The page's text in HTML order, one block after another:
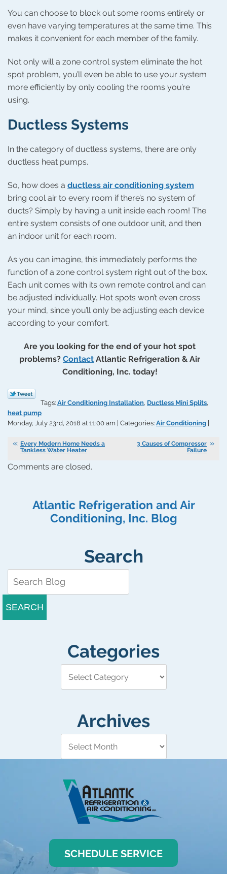
You can choose to block out some rooms entirely or
even have varying temperatures at the same time. This
makes it convenient for each member of the family.
Not only will a zone control system eliminate the hot
spot problem, you’ll even be able to use your system
more efficiently by only cooling the rooms you’re
using.
Ductless Systems
In the category of ductless systems, there are only
ductless heat pumps.
So, how does a ductless air conditioning system
bring cool air to every room if there’s no system of
ducts? Simply by having a unit inside each room! The
entire system consists of one outdoor unit, and then
an indoor unit for each room.
As you can imagine, this immediately performs the
function of a zone control system right out of the box.
Each unit comes with its own remote control and can
be adjusted individually. Hot spots won’t even cross
your mind, since you’ll only be adjusting each device
according to your comfort.
Are you looking for the end of your hot spot
problems? Contact Atlantic Refrigeration & Air
Conditioning, Inc. today!
Tags: Air Conditioning Installation, Ductless Mini Splits,
heat pump
Monday, July 23rd, 2018 at 11:00 am | Categories: Air Conditioning |
Every Modern Home Needs a
Tankless Water Heater
3 Causes of Compressor
Failure
Comments are closed.
Atlantic Refrigeration and Air
Conditioning, Inc. Blog
Search
SEARCH
Categories
Archives
SCHEDULE SERVICE